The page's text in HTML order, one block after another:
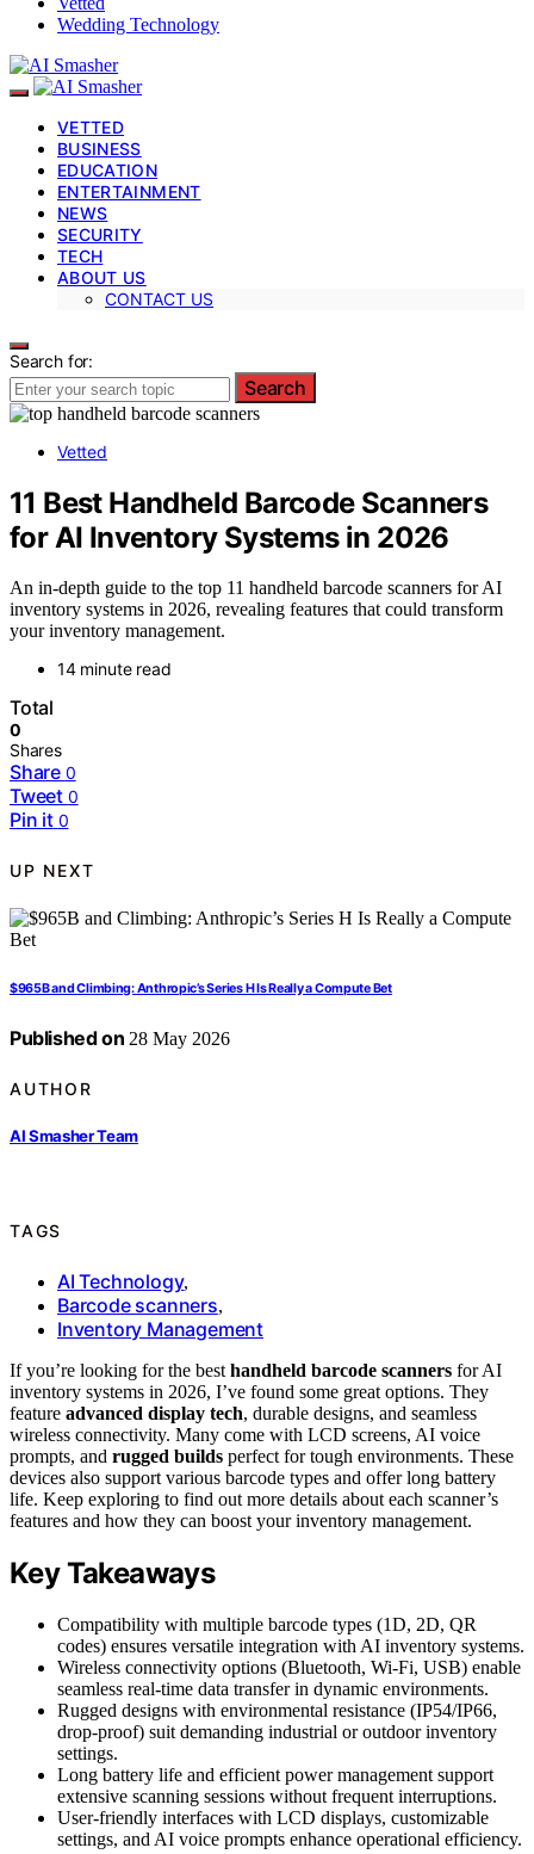
Wedding Technology
VETTED
BUSINESS
EDUCATION
ENTERTAINMENT
NEWS
SECURITY
TECH
ABOUT US
CONTACT US
Search for:
Search
Vetted
11 Best Handheld Barcode Scanners
for AI Inventory Systems in 2026
An in-depth guide to the top 11 handheld barcode scanners for AI
inventory systems in 2026, revealing features that could transform
your inventory management.
14 minute read
Total
0
Shares
Share 0
Tweet 0
Pin it 0
UP NEXT
$965B and Climbing: Anthropic’s Series H Is Really a Compute Bet
Published on 28 May 2026
AUTHOR
AI Smasher Team
TAGS
AI Technology,
Barcode scanners,
Inventory Management
If you’re looking for the best handheld barcode scanners for AI
inventory systems in 2026, I’ve found some great options. They
feature advanced display tech, durable designs, and seamless
wireless connectivity. Many come with LCD screens, AI voice
prompts, and rugged builds perfect for tough environments. These
devices also support various barcode types and offer long battery
life. Keep exploring to find out more details about each scanner’s
features and how they can boost your inventory management.
Key Takeaways
Compatibility with multiple barcode types (1D, 2D, QR
codes) ensures versatile integration with AI inventory systems.
Wireless connectivity options (Bluetooth, Wi-Fi, USB) enable
seamless real-time data transfer in dynamic environments.
Rugged designs with environmental resistance (IP54/IP66,
drop-proof) suit demanding industrial or outdoor inventory
settings.
Long battery life and efficient power management support
extensive scanning sessions without frequent interruptions.
User-friendly interfaces with LCD displays, customizable
settings, and AI voice prompts enhance operational efficiency.